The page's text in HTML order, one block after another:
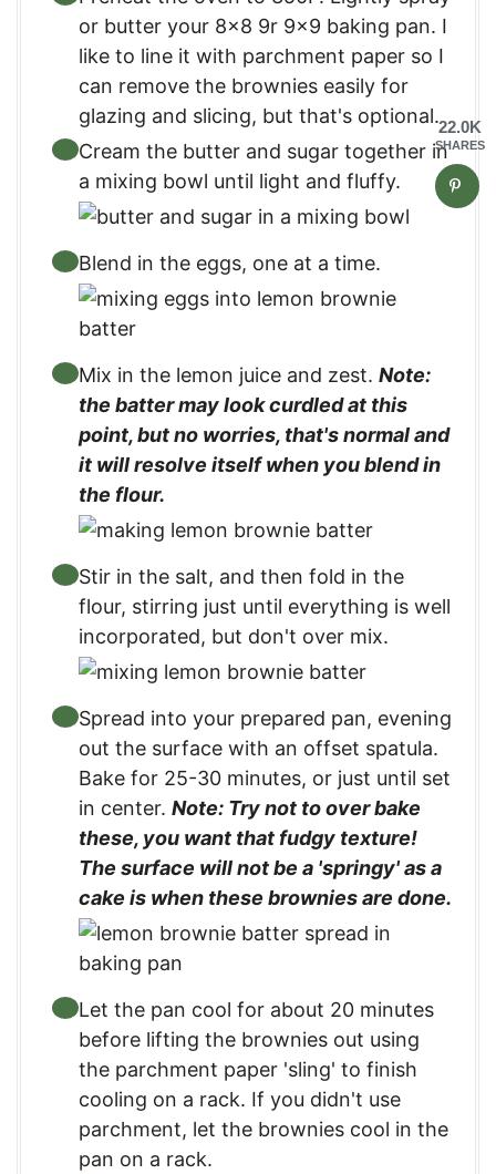
or butter your 8×8 9r 9×9 baking pan. I
like to line it with parchment paper so I
can remove the brownies easily for
glazing and slicing, but that's optional.
Cream the butter and sugar together in
a mixing bowl until light and fluffy.
Blend in the eggs, one at a time.
Mix in the lemon juice and zest. Note:
the batter may look curdled at this
point, but no worries, that's normal and
it will resolve itself when you blend in
the flour.
Stir in the salt, and then fold in the
flour, stirring just until everything is well
incorporated, but don't over mix.
Spread into your prepared pan, evening
out the surface with an offset spatula.
Bake for 25-30 minutes, or just until set
in center. Note: Try not to over bake
these, you want that fudgy texture!
The surface will not be a 'springy' as a
cake is when these brownies are done.
Let the pan cool for about 20 minutes
before lifting the brownies out using
the parchment paper 'sling' to finish
cooling on a rack. If you didn't use
parchment, let the brownies cool in the
pan on a rack.
22.0K
SHARES